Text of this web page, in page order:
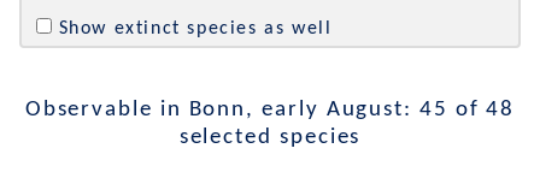
Show extinct species as well
Observable in Bonn, early August: 45 of 48
selected species